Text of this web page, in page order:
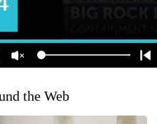
the Web